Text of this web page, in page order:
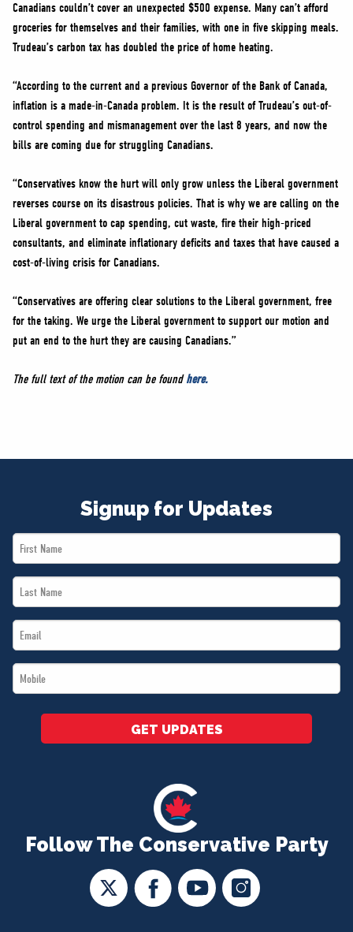
Canadians couldn’t cover an unexpected $500 expense. Many can’t afford
groceries for themselves and their families, with one in five skipping meals.
Trudeau’s carbon tax has doubled the price of home heating.
“According to the current and a previous Governor of the Bank of Canada,
inflation is a made-in-Canada problem. It is the result of Trudeau’s out-of-
control spending and mismanagement over the last 8 years, and now the
bills are coming due for struggling Canadians.
“Conservatives know the hurt will only grow unless the Liberal government
reverses course on its disastrous policies. That is why we are calling on the
Liberal government to cap spending, cut waste, fire their high-priced
consultants, and eliminate inflationary deficits and taxes that have caused a
cost-of-living crisis for Canadians.
“Conservatives are offering clear solutions to the Liberal government, free
for the taking. We urge the Liberal government to support our motion and
put an end to the hurt they are causing Canadians.”
The full text of the motion can be foundhere.
Follow The Conservative Party
Signup for Updates
First
Name
Last
Name
Email
*
Mobile
*
GET UPDATES